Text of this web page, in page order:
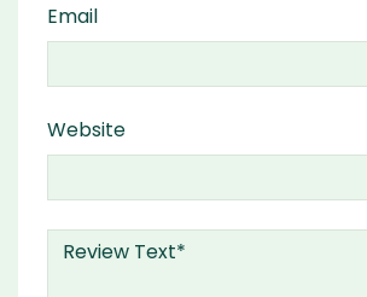
Email
Website